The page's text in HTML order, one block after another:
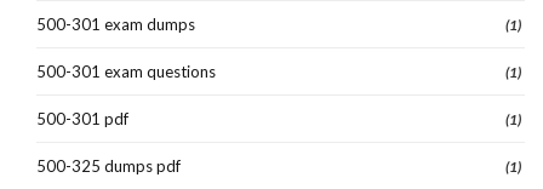
500-301 exam dumps (1)
500-301 exam questions (1)
500-301 pdf (1)
500-325 dumps pdf (1)